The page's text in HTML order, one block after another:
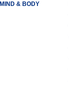
MIND & BODY